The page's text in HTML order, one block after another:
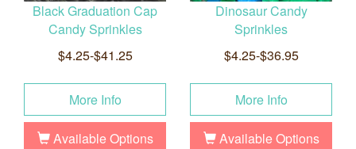
Black Graduation Cap
Candy Sprinkles
$4.25-$41.25
More Info
Available Options
Dinosaur Candy
Sprinkles
$4.25-$36.95
More Info
Available Options